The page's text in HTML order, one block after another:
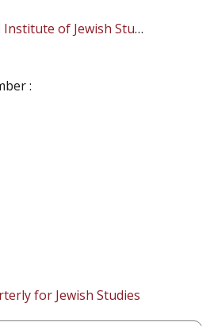
The Mandel Institute of Jewish Studies
:
for Jewish Studies